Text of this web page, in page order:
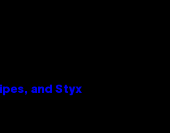
and Styx